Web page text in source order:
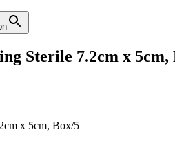
Sterile 7.2cm x 5cm,
x 5cm, Box/5